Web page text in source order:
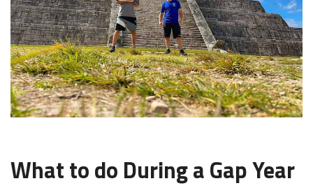
What to do During a Gap Year